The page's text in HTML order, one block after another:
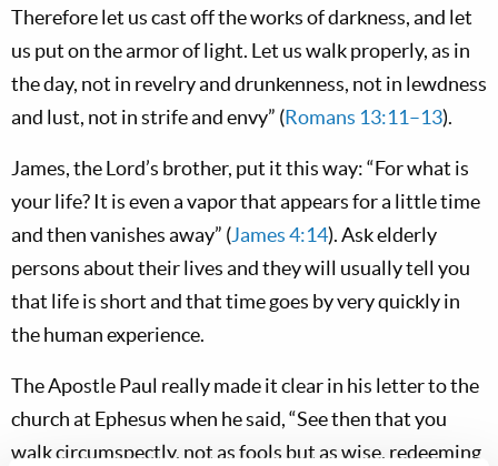
Therefore let us cast off the works of darkness, and let
us put on the armor of light. Let us walk properly, as in
the day, not in revelry and drunkenness, not in lewdness
and lust, not in strife and envy” (Romans 13:11–13).
James, the Lord’s brother, put it this way: “For what is
your life? It is even a vapor that appears for a little time
and then vanishes away” (James 4:14). Ask elderly
persons about their lives and they will usually tell you
that life is short and that time goes by very quickly in
the human experience.
The Apostle Paul really made it clear in his letter to the
church at Ephesus when he said, “See then that you
walk circumspectly, not as fools but as wise, redeeming